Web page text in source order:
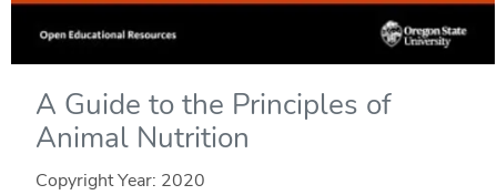
A Guide to the Principles of
Animal Nutrition
Copyright Year: 2020